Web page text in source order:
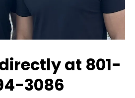
at 801-
3086